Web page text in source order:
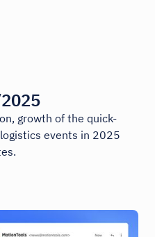
growth of the quick-
events in 2025